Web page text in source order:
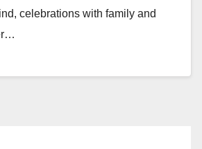
celebrations with family and